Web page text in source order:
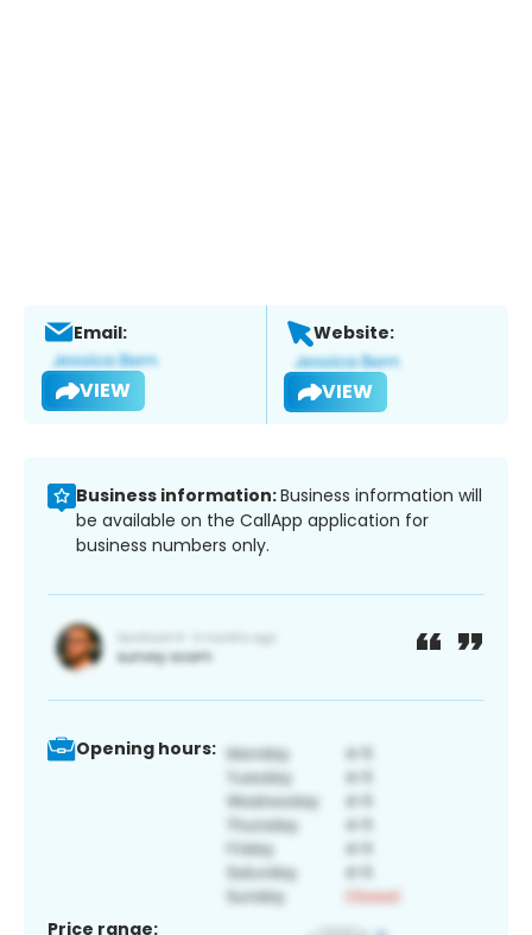
Email:
VIEW
Website:
VIEW
Business information:Business information will
be available on the CallApp application for
business numbers only.
Opening hours:
Price range: